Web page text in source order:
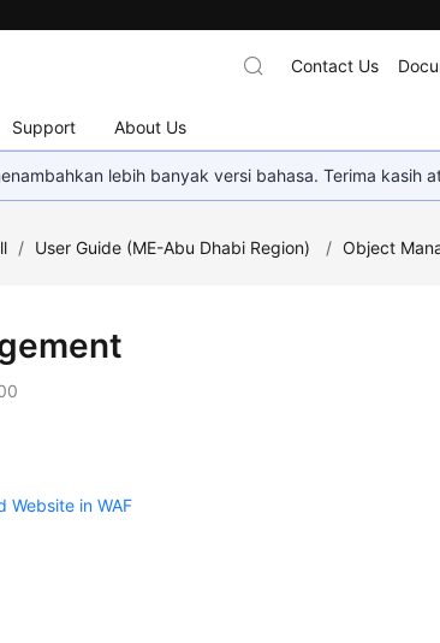
Support About Us
Contact Us
lebih banyak versi bahasa. Terima kasih
/ User Guide (ME-Abu Dhabi Region) / Object
Website in WAF